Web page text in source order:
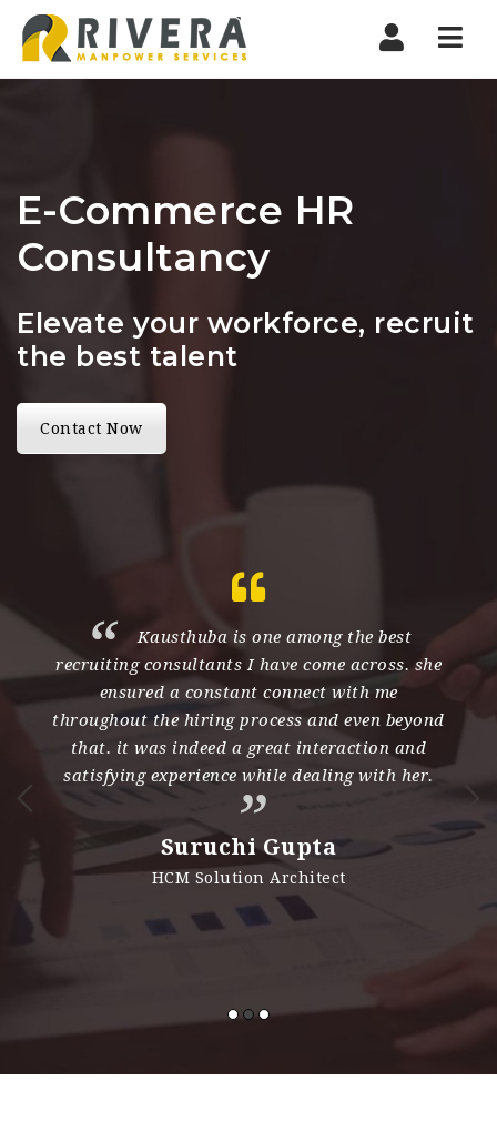
E-Commerce HR
Consultancy
Elevate your workforce, recruit
the best talent
Contact Now
Kausthuba is one among the best
recruiting consultants I have come across. she
ensured a constant connect with me
throughout the hiring process and even beyond
that. it was indeed a great interaction and
satisfying experience while dealing with her.
Suruchi Gupta
HCM Solution Architect